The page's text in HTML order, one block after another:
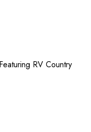
RV Country